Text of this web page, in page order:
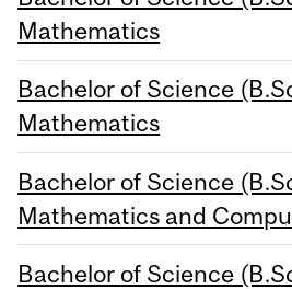
Mathematics
Bachelor of Science
Mathematics
Bachelor of Science
Mathematics and
Bachelor of Science